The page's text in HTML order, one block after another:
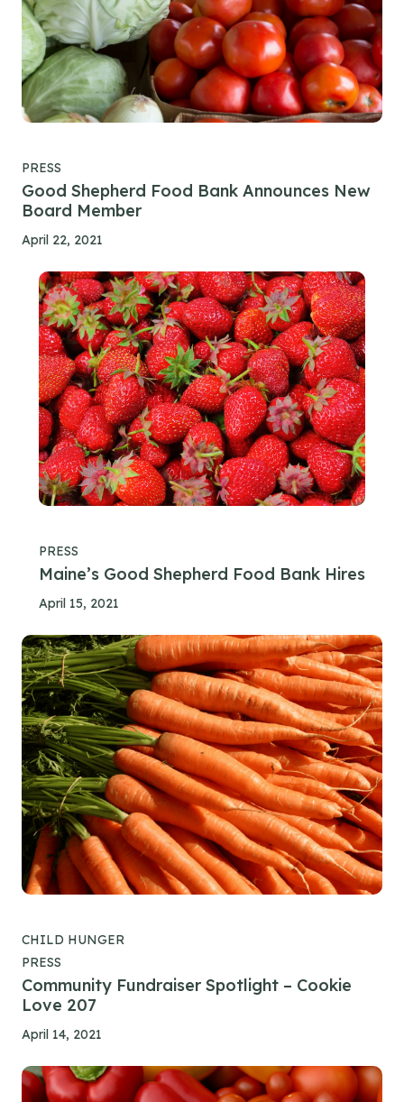
PRESS
Good Shepherd Food Bank Announces New
Board Member
April 22, 2021
PRESS
Maine’s Good Shepherd Food Bank Hires
April 15, 2021
CHILD HUNGER
PRESS
Community Fundraiser Spotlight – Cookie
Love 207
April 14, 2021